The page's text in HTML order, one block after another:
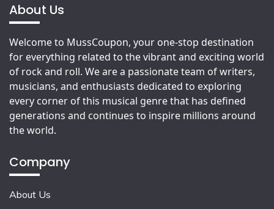
About Us
Welcome to MussCoupon, your one-stop destination
for everything related to the vibrant and exciting world
of rock and roll. We are a passionate team of writers,
musicians, and enthusiasts dedicated to exploring
every corner of this musical genre that has defined
generations and continues to inspire millions around
the world.
Company
About Us